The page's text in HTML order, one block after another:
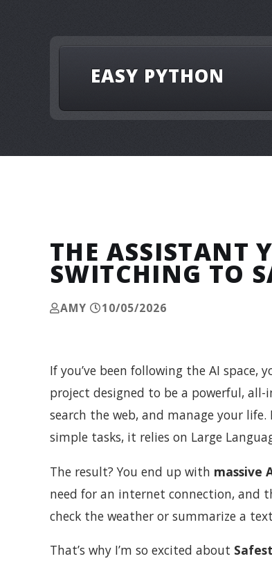
EASY PYTHON
THE ASSISTANT
SWITCHING TO
AMY 10/05/2026
If you’ve been following the AI space,
project designed to be a powerful,
search the web, and manage your
simple tasks, it relies on Large
The result? You end up with massive
need for an internet connection, and
check the weather or summarize a
That’s why I’m so excited about